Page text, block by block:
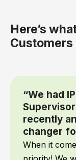
Here’s
Customers
“We had
recently
changer
When it